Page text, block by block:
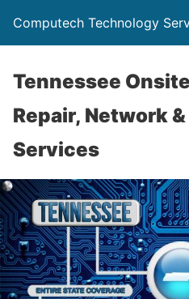
Computech Technology
Tennessee
Repair, Network
Services